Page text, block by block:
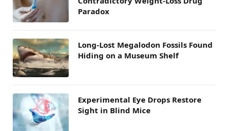
Paradox
Long-Lost Megalodon Fossils Found
Hiding on a Museum Shelf
Experimental Eye Drops Restore
Sight in Blind Mice